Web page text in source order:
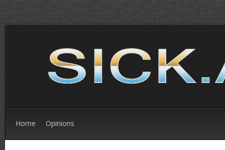
Home Opinions